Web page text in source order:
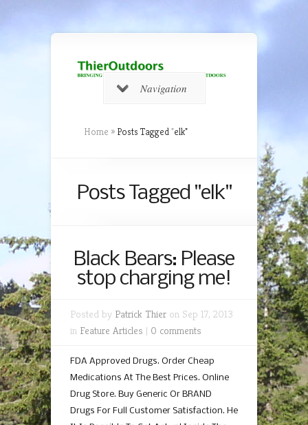
Navigation
Home » Posts Tagged"elk"
Posts Tagged "elk"
Black Bears: Please
stop charging me!
Posted by Patrick Thier on Sep 17, 2013
in Feature Articles | 0 comments
FDA Approved Drugs. Order Cheap
Medications At The Best Prices. Online
Drug Store. Buy Generic Or BRAND
Drugs For Full Customer Satisfaction. He